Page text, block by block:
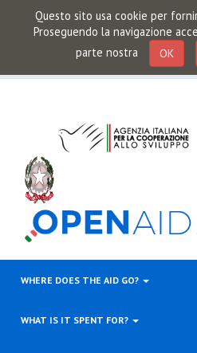
Questo sito usa cookie per
Proseguendo la navigazione
parte nostra
OK
WHERE DOES THE AID GO?
WHAT IS IT SPENT FOR?